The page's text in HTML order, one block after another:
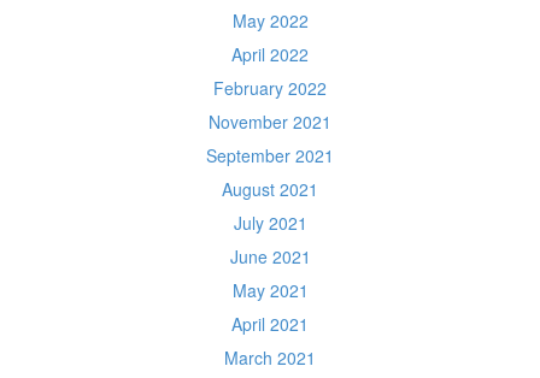
May 2022
April 2022
February 2022
November 2021
September 2021
August 2021
July 2021
June 2021
May 2021
April 2021
March 2021